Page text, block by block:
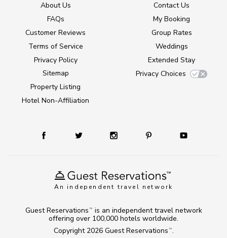
An independent travel network
About Us
FAQs
Customer Reviews
Terms of Service
Privacy Policy
Sitemap
Property Listing
Hotel Non-Affiliation
Contact Us
My Booking
Group Rates
Weddings
Extended Stay
Privacy Choices
Copyright 2026 Guest Reservations TM .
Guest Reservations TM
is an independent travel network
offering over 100,000 hotels worldwide.